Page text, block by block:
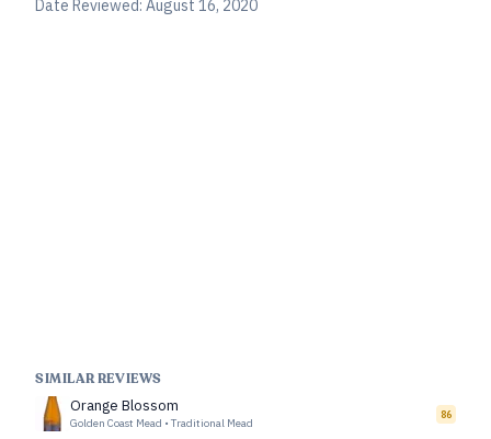
Date Reviewed: August 16, 2020
SIMILAR REVIEWS
Orange Blossom
Golden Coast Mead • Traditional Mead
86